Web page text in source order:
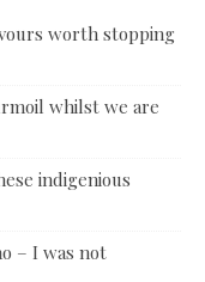
worth stopping
whilst we are
indigenious
– I was not